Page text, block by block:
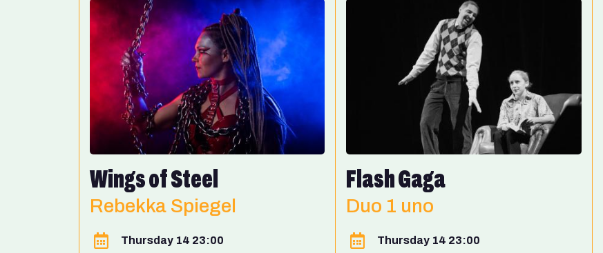
Wings of Steel
Rebekka Spiegel
Thursday 14 23:00
Flash Gaga
Duo 1 uno
Thursday 14 23:00